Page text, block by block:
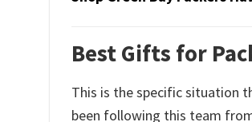
Best Gifts for
This is the specific situation
been following this team